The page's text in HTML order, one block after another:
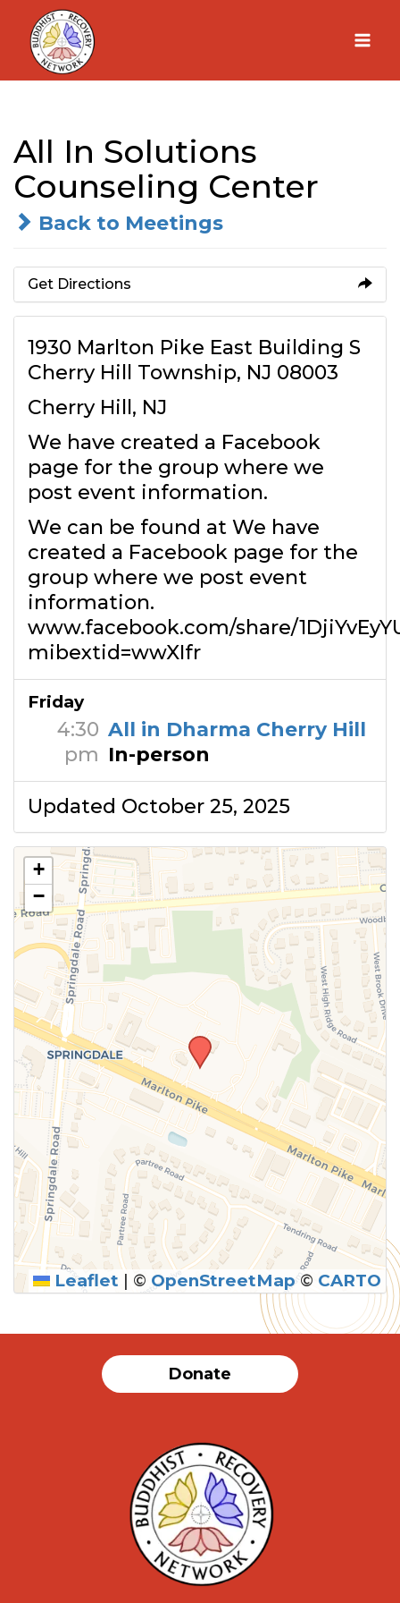
Skip
content
All In Solutions
Counseling Center
Back to Meetings
Get Directions
1930 Marlton Pike East Building S
Cherry Hill Township, NJ 08003
Cherry Hill, NJ
We have created a Facebook
page for the group where we
post event information.
We can be found at We have
created a Facebook page for the
group where we post event
information.
www.facebook.com/share/
mibextid=wwXIfr
Friday
4:30
pm
All in Dharma Cherry Hill
In-person
Updated October 25, 2025
+
−
Leaflet | © OpenStreetMap© CARTO
Donate